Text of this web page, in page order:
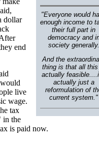
"Everyone would
enough income to
their full part in
democracy and
society generally.
And the
thing is that all
actually
actually just a
reformulation of
current system."
dollar
end
live
wage.
tax
in the
is paid now.